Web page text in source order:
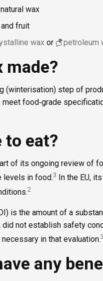
wax
fruit
wax or petroleum
made?
(winterisation) step of
food‑grade
to eat?
of its ongoing review of
levels in food.3
In the EU,
2
is the amount of a
not establish safety
in that evaluation.3
any